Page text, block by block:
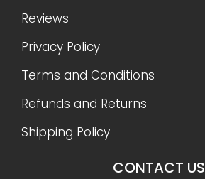
Reviews
Privacy Policy
Terms and Conditions
Refunds and Returns
Shipping Policy
CONTACT US